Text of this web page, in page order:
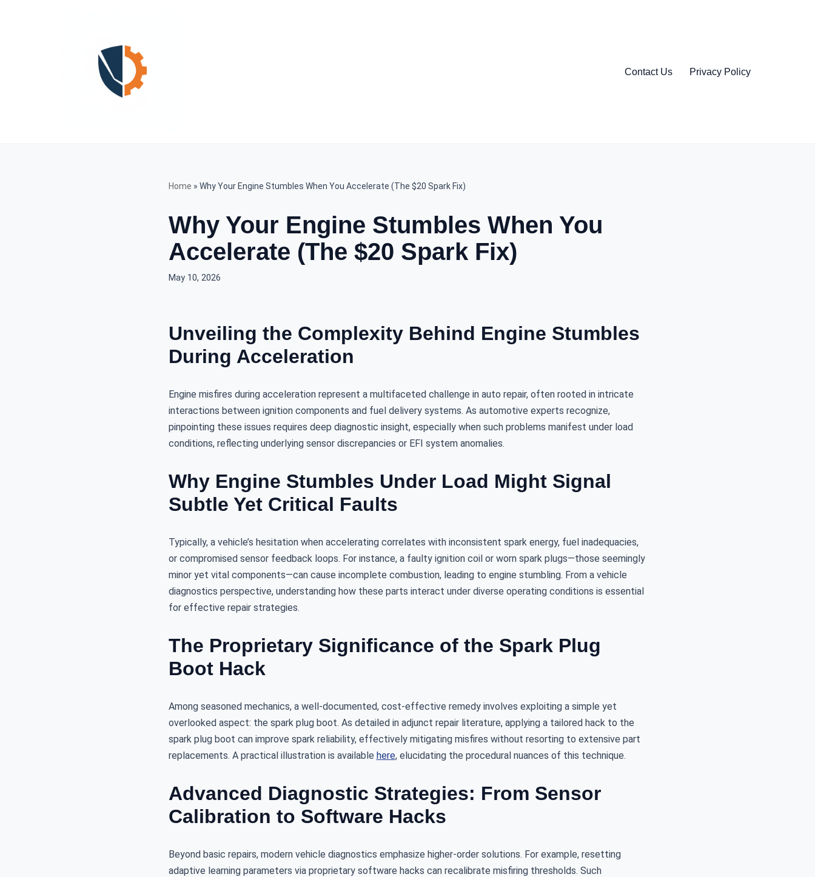
Contact Us Privacy Policy
Home » Why Your Engine Stumbles When You Accelerate (The $20 Spark Fix)
Why Your Engine Stumbles When You
Accelerate (The $20 Spark Fix)
May 10, 2026
Unveiling the Complexity Behind Engine Stumbles
During Acceleration
Engine misfires during acceleration represent a multifaceted challenge in auto repair, often rooted in intricate
interactions between ignition components and fuel delivery systems. As automotive experts recognize,
pinpointing these issues requires deep diagnostic insight, especially when such problems manifest under load
conditions, reflecting underlying sensor discrepancies or EFI system anomalies.
Why Engine Stumbles Under Load Might Signal
Subtle Yet Critical Faults
Typically, a vehicle’s hesitation when accelerating correlates with inconsistent spark energy, fuel inadequacies,
or compromised sensor feedback loops. For instance, a faulty ignition coil or worn spark plugs—those seemingly
minor yet vital components—can cause incomplete combustion, leading to engine stumbling. From a vehicle
diagnostics perspective, understanding how these parts interact under diverse operating conditions is essential
for effective repair strategies.
The Proprietary Significance of the Spark Plug
Boot Hack
Among seasoned mechanics, a well-documented, cost-effective remedy involves exploiting a simple yet
overlooked aspect: the spark plug boot. As detailed in adjunct repair literature, applying a tailored hack to the
spark plug boot can improve spark reliability, effectively mitigating misfires without resorting to extensive part
replacements. A practical illustration is available here, elucidating the procedural nuances of this technique.
Advanced Diagnostic Strategies: From Sensor
Calibration to Software Hacks
Beyond basic repairs, modern vehicle diagnostics emphasize higher-order solutions. For example, resetting
adaptive learning parameters via proprietary software hacks can recalibrate misfiring thresholds. Such